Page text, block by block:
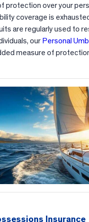
protection over your
coverage is
are regularly used to
our Personal
measure of
Insurance